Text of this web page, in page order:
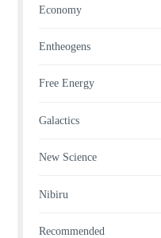
Economy
Entheogens
Free Energy
Galactics
New Science
Nibiru
Recommended